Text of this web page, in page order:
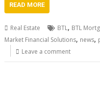
READ MORE
Real Estate BTL, BTL
Market Financial Solutions, news,
Leave a comment